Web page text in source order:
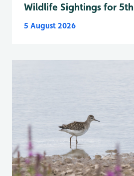
Wildlife Sightings for
5 August 2026